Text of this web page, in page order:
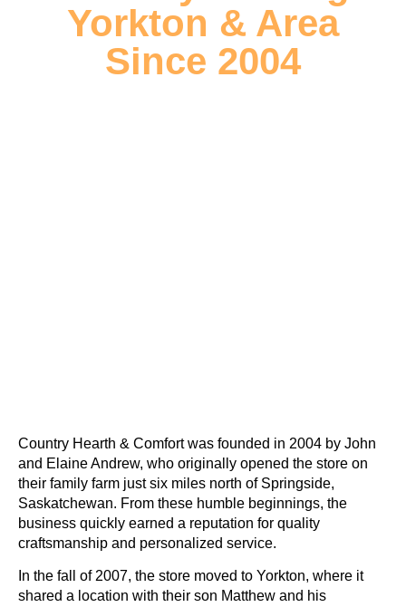
Yorkton & Area
Since 2004
Country Hearth & Comfort was founded in 2004 by John
and Elaine Andrew, who originally opened the store on
their family farm just six miles north of Springside,
Saskatchewan. From these humble beginnings, the
business quickly earned a reputation for quality
craftsmanship and personalized service.
In the fall of 2007, the store moved to Yorkton, where it
shared a location with their son Matthew and his